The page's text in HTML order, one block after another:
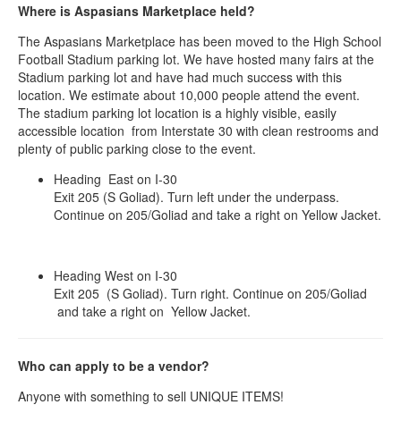
Where is Aspasians Marketplace held?
The Aspasians Marketplace has been moved to the High School
Football Stadium parking lot. We have hosted many fairs at the
Stadium parking lot and have had much success with this
location. We estimate about 10,000 people attend the event.
The stadium parking lot location is a highly visible, easily
accessible location from Interstate 30 with clean restrooms and
plenty of public parking close to the event.
Heading East on I-30
Exit 205 (S Goliad). Turn left under the underpass.
Continue on 205/Goliad and take a right on Yellow Jacket.
Heading West on I-30
Exit 205 (S Goliad). Turn right. Continue on 205/Goliad
and take a right on Yellow Jacket.
Who can apply to be a vendor?
Anyone with something to sell UNIQUE ITEMS!